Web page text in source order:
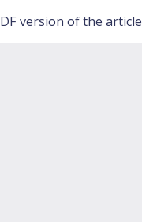
version of the article